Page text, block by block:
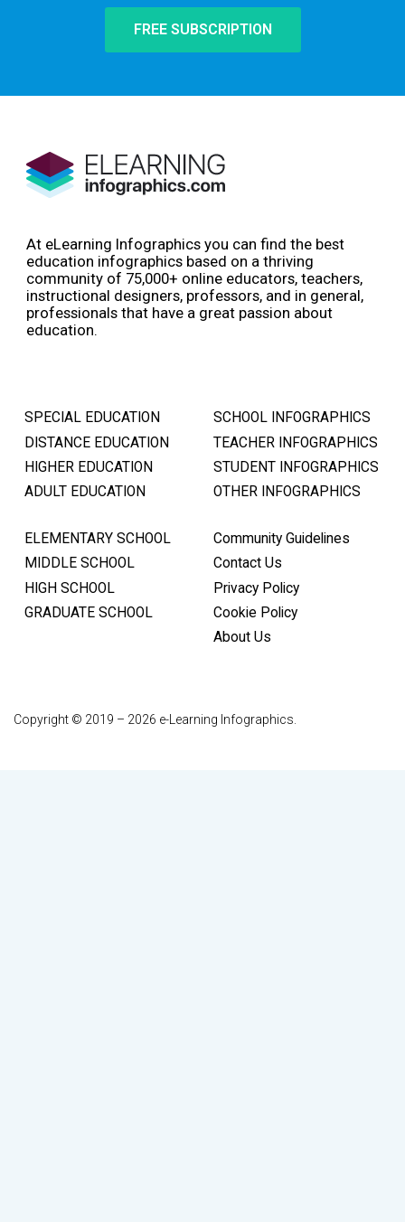
FREE SUBSCRIPTION
At eLearning Infographics you can find the best
education infographics based on a thriving
community of 75,000+ online educators, teachers,
instructional designers, professors, and in general,
professionals that have a great passion about
education.
SPECIAL EDUCATION
DISTANCE EDUCATION
HIGHER EDUCATION
ADULT EDUCATION
SCHOOL INFOGRAPHICS
TEACHER INFOGRAPHICS
STUDENT INFOGRAPHICS
OTHER INFOGRAPHICS
ELEMENTARY SCHOOL
MIDDLE SCHOOL
HIGH SCHOOL
GRADUATE SCHOOL
Community Guidelines
Contact Us
Privacy Policy
Cookie Policy
About Us
Copyright © 2019 – 2026 e-Learning Infographics.